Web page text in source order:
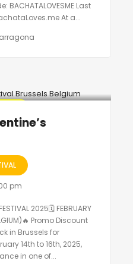
Last
At a...
pm
2025🗓 FEBRUARY
Promo Discount
in Brussels for
14th to 16th, 2025,
in one of...